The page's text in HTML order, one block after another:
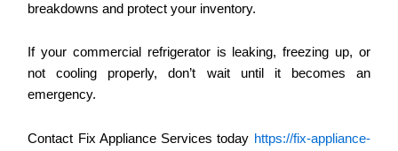
breakdowns and protect your inventory.
If your commercial refrigerator is leaking, freezing up, or
not cooling properly, don’t wait until it becomes an
emergency.
Contact Fix Appliance Services today https://fix-appliance-